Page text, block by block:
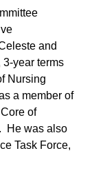
and
year terms
Nursing
a member of
of
He was also
Task Force,